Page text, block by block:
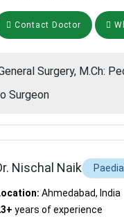
Contact Doctor
Surgery, M.Ch:
Surgeon
Nischal Naik
Ahmedabad, India
years of experience